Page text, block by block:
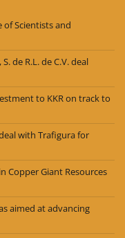
Scientists and
de R.L. de C.V. deal
to KKR on track to
with Trafigura for
Copper Giant Resources
aimed at advancing